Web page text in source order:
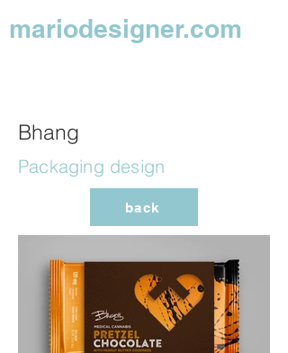
mariodesigner.com
Bhang
Packaging design
back